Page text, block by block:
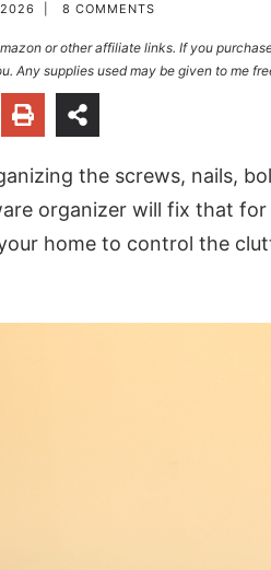
8 COMMENTS
or other affiliate links. If you
Any supplies used may be given to me
the screws, nails,
organizer will fix that
home to control the